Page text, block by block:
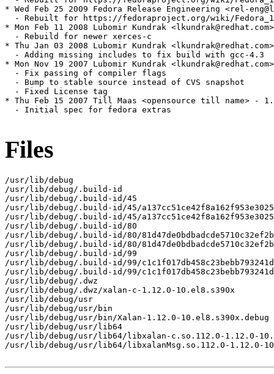
* Wed Feb 25 2009 Fedora Release Engineering <rel-
- Rebuilt for https://fedoraproject.org/wiki/
* Mon Feb 11 2008 Lubomir Kundrak
  - Rebuild for newer xerces-c
* Thu Jan 03 2008 Lubomir Kundrak
  - Adding missing includes to fix build with gcc-4.3
* Mon Nov 19 2007 Lubomir Kundrak
  - Fix passing of compiler flags
  - Bump to stable source instead of CVS snapshot
  - Fixed License tag
* Thu Feb 15 2007 Till Maas <opensource till name> -
  - Initial spec for fedora extras
Files
/usr/lib/debug
/usr/lib/debug/.build-id
/usr/lib/debug/.build-id/45
/usr/lib/debug/.build-id/45/
/usr/lib/debug/.build-id/45/
/usr/lib/debug/.build-id/80
/usr/lib/debug/.build-id/80/
/usr/lib/debug/.build-id/80/
/usr/lib/debug/.build-id/99
/usr/lib/debug/.build-id/99/
/usr/lib/debug/.build-id/99/
/usr/lib/debug/.dwz
/usr/lib/debug/.dwz/xalan-c-1.12.0-10.el8.s390x
/usr/lib/debug/usr
/usr/lib/debug/usr/bin
/usr/lib/debug/usr/bin/Xalan-1.12.0-10.el8.s390x.debug
/usr/lib/debug/usr/lib64
/usr/lib/debug/usr/lib64/libxalan-c.so.112.0-1.12.0-
/usr/lib/debug/usr/lib64/libxalanMsg.so.112.0-1.12.0-